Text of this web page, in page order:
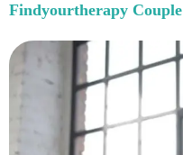
Findyourtherapy Couple